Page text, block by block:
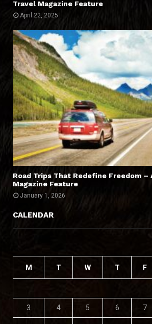
Travel Magazine Feature
April 22, 2025
Road Trips That Redefine Freedom –
Magazine Feature
January 1, 2026
CALENDAR
M T W T F
3 4 5 6 7